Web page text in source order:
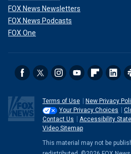
FOX News Newsletters
FOX News Podcasts
FOX One
Terms of Use
New Privacy
Your Privacy Choices
Contact Us
Accessibility
Video Sitemap
This material may not be